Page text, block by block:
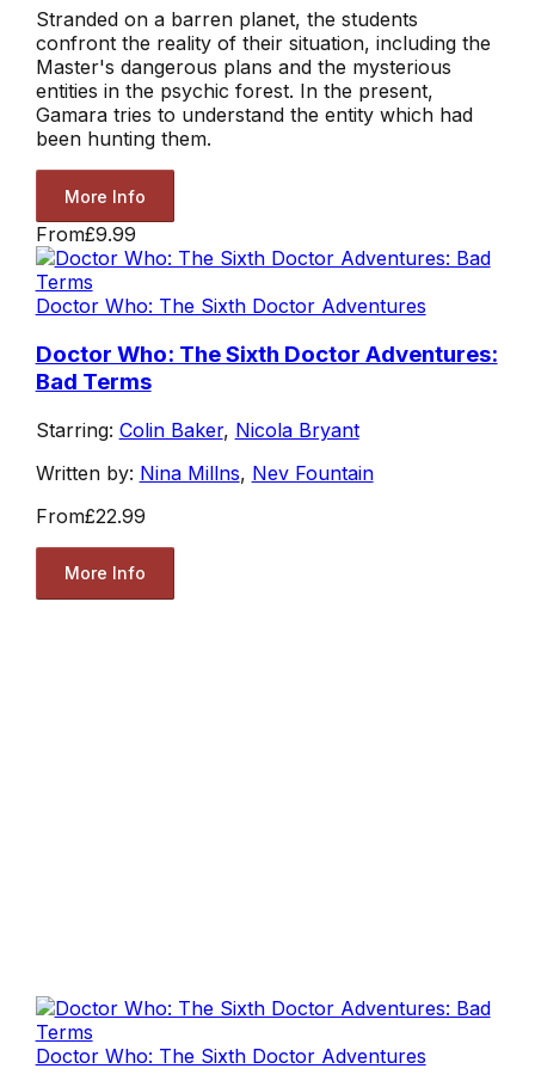
Stranded on a barren planet, the students
confront the reality of their situation, including the
Master's dangerous plans and the mysterious
entities in the psychic forest. In the present,
Gamara tries to understand the entity which had
been hunting them.
More Info
From£9.99
Doctor Who: The Sixth Doctor Adventures
Doctor Who: The Sixth Doctor Adventures:
Bad Terms
Starring: Colin Baker, Nicola Bryant
Written by: Nina Millns, Nev Fountain
From£22.99
More Info
Doctor Who: The Sixth Doctor Adventures